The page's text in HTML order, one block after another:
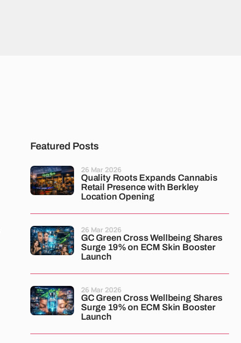
Featured Posts
Quality Roots Expands Cannabis
Retail Presence with Berkley
Location Opening
26 Mar 2026
GC Green Cross Wellbeing Shares
Surge 19% on ECM Skin Booster
Launch
26 Mar 2026
GC Green Cross Wellbeing Shares
Surge 19% on ECM Skin Booster
Launch
26 Mar 2026